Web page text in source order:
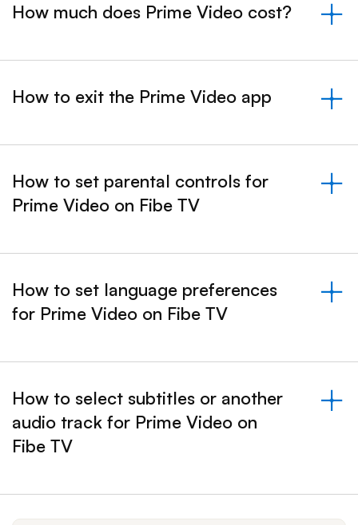
How much does Prime Video cost?
How to exit the Prime Video app
How to set parental controls for
Prime Video on Fibe TV
&nbsp;- collapsed
How to set language preferences
for Prime Video on Fibe TV
&nbsp;- collapsed
How to select subtitles or another
audio track for Prime Video on
Fibe TV
&nbsp;- collapsed